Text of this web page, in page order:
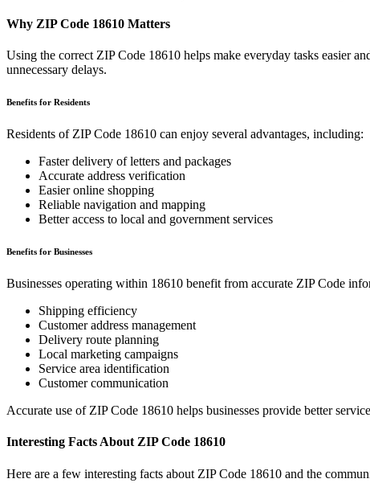
Why ZIP Code 18610 Matters
Using the correct ZIP Code 18610 helps make everyday tasks easier
unnecessary delays.
Benefits for Residents
Residents of ZIP Code 18610 can enjoy several advantages, including:
Faster delivery of letters and packages
Accurate address verification
Easier online shopping
Reliable navigation and mapping
Better access to local and government services
Benefits for Businesses
Businesses operating within 18610 benefit from accurate ZIP Code
Shipping efficiency
Customer address management
Delivery route planning
Local marketing campaigns
Service area identification
Customer communication
Accurate use of ZIP Code 18610 helps businesses provide better
Interesting Facts About ZIP Code 18610
Here are a few interesting facts about ZIP Code 18610 and the